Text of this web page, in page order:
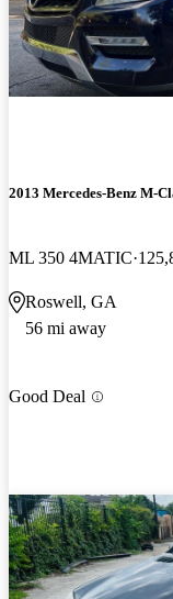
2013 Mercedes-Benz M-
ML 350 4MATIC
Roswell, GA
56 mi away
Good Deal